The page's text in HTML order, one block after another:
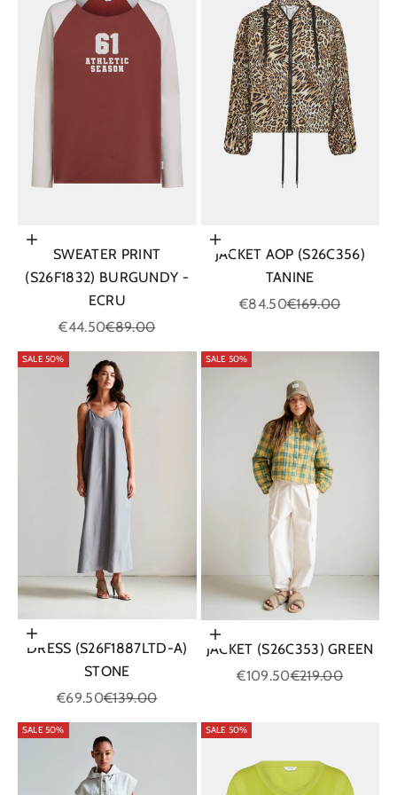
Choose options
SWEATER PRINT
(S26F1832) BURGUNDY -
ECRU
Sale price
€44.50Regular price
€89.00
Choose options
JACKET AOP (S26C356)
TANINE
Sale price
€84.50Regular price
€169.00
SALE 50%
Choose options
DRESS (S26F1887LTD-A)
STONE
Sale price
€69.50Regular price
€139.00
SALE 50%
Choose options
JACKET (S26C353) GREEN
Sale price
€109.50Regular price
€219.00
SALE 50% SALE 50%